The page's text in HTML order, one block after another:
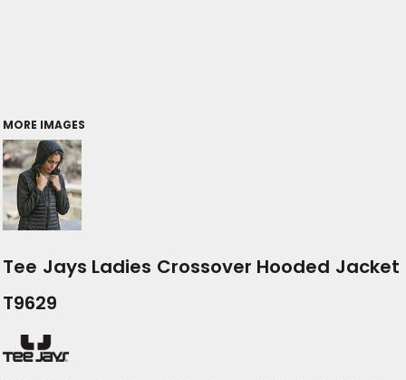
MORE IMAGES
Tee Jays Ladies Crossover Hooded Jacket
T9629